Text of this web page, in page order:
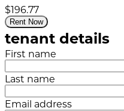
$196.77
Rent Now
tenant details
First name
Last name
Email address